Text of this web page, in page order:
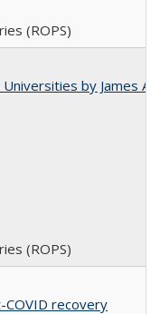
(ROPS)
by James
(ROPS)
recovery